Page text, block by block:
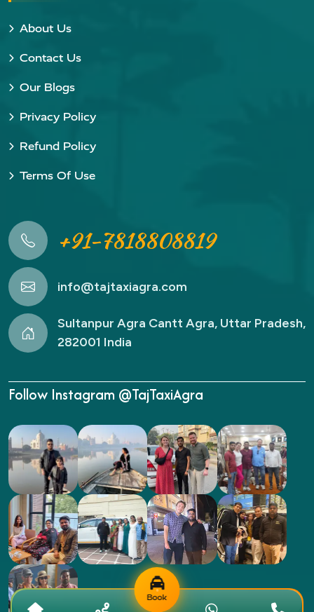
About Us
Contact Us
Our Blogs
Privacy Policy
Refund Policy
Terms Of Use
+91-7818808819
info@tajtaxiagra.com
Sultanpur Agra Cantt Agra, Uttar Pradesh,
282001 India
Follow Instagram @TajTaxiAgra
Book